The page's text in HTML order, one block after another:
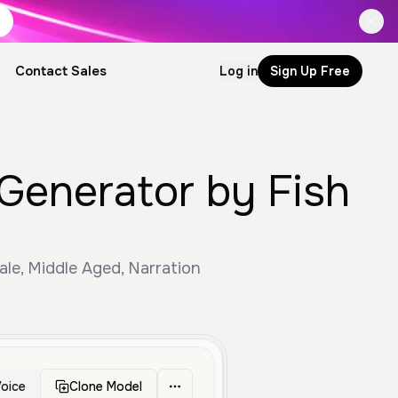
Contact Sales Log in Sign Up Free
by Fish
Middle Aged, Narration
Clone Model